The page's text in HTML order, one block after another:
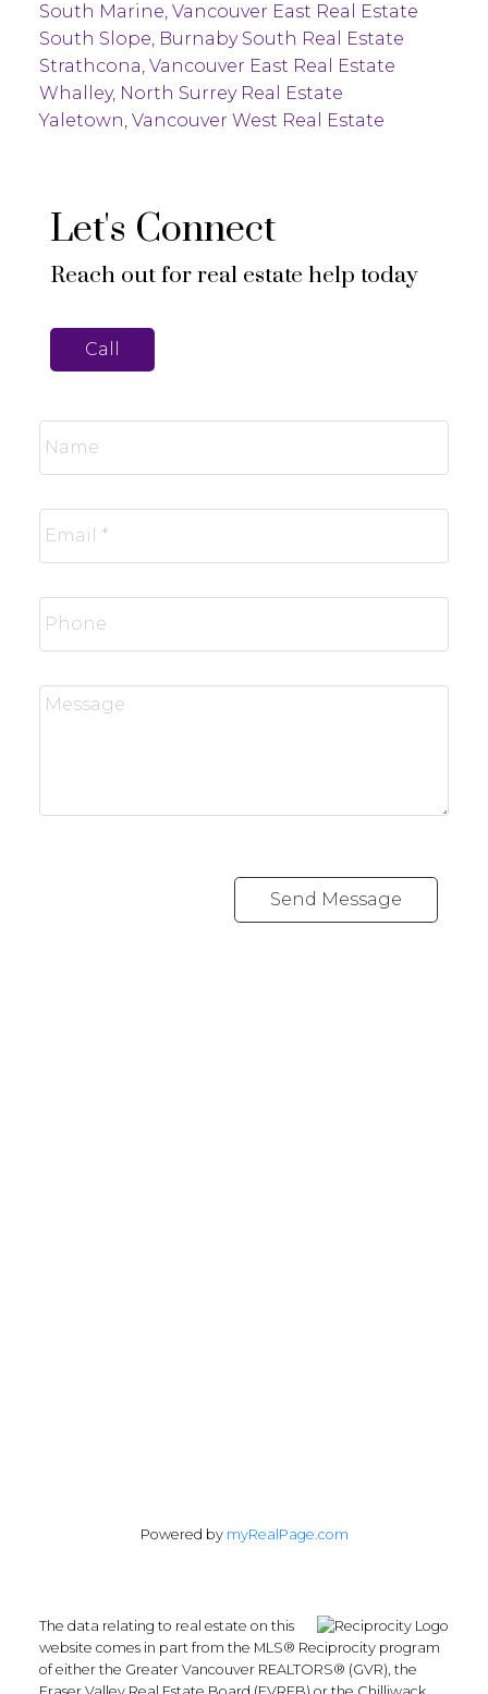
South Marine, Vancouver East Real Estate
South Slope, Burnaby South Real Estate
Strathcona, Vancouver East Real Estate
Whalley, North Surrey Real Estate
Yaletown, Vancouver West Real Estate
Let's Connect
Reach out for real estate help today
Call
Send Message
Powered by myRealPage.com
The data relating to real estate on this
website comes in part from the MLS® Reciprocity program
of either the Greater Vancouver REALTORS® (GVR), the